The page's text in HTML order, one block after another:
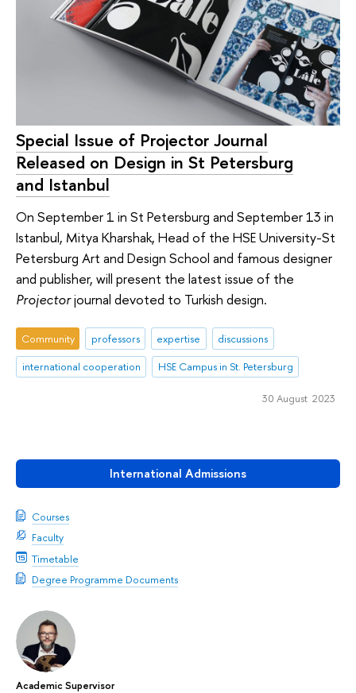
International Admissions
Courses
Faculty
Timetable
Degree Programme Documents
Academic Supervisor
Special Issue of Projector Journal
Released on Design in St Petersburg
and Istanbul
On September 1 in St Petersburg and September 13 in
Istanbul, Mitya Kharshak, Head of the HSE University-St
Petersburg Art and Design School and famous designer
and publisher, will present the latest issue of the
Projectorjournal devoted to Turkish design.
Community professors expertise
discussions
international cooperation
HSE Campus in St. Petersburg
30 August 2023